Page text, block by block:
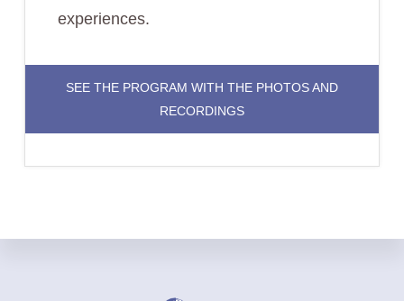
experiences.
SEE THE PROGRAM WITH THE PHOTOS AND
RECORDINGS